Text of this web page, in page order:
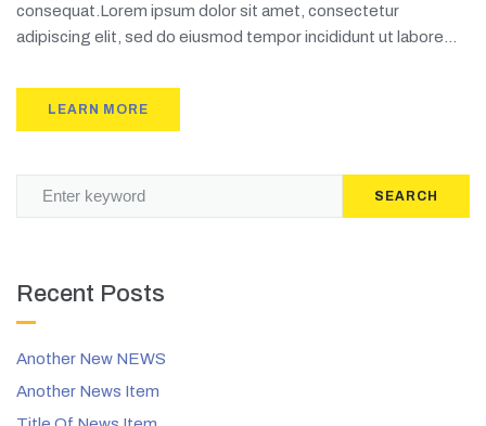
consequat.Lorem ipsum dolor sit amet, consectetur
adipiscing elit, sed do eiusmod tempor incididunt ut labore...
LEARN MORE
SEARCH
Recent Posts
Another New NEWS
Another News Item